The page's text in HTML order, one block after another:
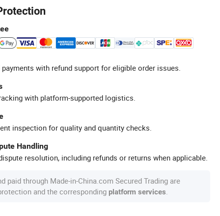
with refund support for eligible order issues.
with platform-supported logistics.
inspection for quality and quantity checks.
Handling
resolution, including refunds or returns when applicable.
paid through Made-in-China.com Secured Trading are
and the corresponding platform services